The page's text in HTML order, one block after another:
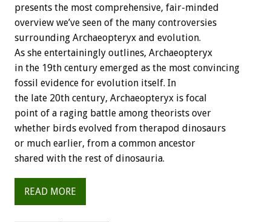
presents the most comprehensive, fair-minded
overview we’ve seen of the many controversies
surrounding Archaeopteryx and evolution.
As she entertainingly outlines, Archaeopteryx
in the 19th century emerged as the most convincing
fossil evidence for evolution itself. In
the late 20th century, Archaeopteryx is focal
point of a raging battle among theorists over
whether birds evolved from therapod dinosaurs
or much earlier, from a common ancestor
shared with the rest of dinosauria.
READ MORE